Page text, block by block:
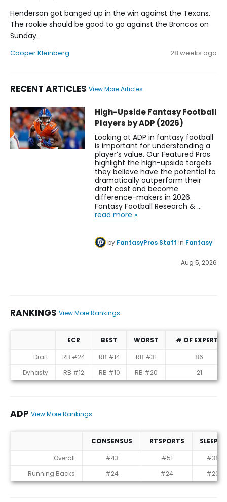
Henderson got banged up in the win against the Texans.
The rookie should be good to go against the Broncos on
Sunday.
Cooper Kleinberg 28 weeks ago
RECENT ARTICLES View More Articles
TreVeyon Henderson Fantasy Football News, Rankings,
High-Upside Fantasy Football
Players by ADP (2026)
Looking at ADP in fantasy football
is important for understanding a
player’s value. Our Featured Pros
highlight the high-upside targets
they believe have the potential to
dramatically outperform their
draft cost and become
difference-makers in 2026.
Fantasy Football Research & …
read more »
by FantasyPros Staff in Fantasy
Aug 5, 2026
RANKINGS View More Rankings
Rankings
ECR BEST WORST
# OF EXPERTS
Draft
RB #24 RB #14 RB #31
86
Dynasty
RB #12 RB #10 RB #20 21
ADP View More Rankings
CONSENSUS RTSPORTS
SLEEPER
Overall
#43 #51
#38
Running Backs
#24 #24 #20